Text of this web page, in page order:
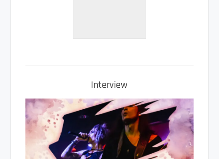
Interview